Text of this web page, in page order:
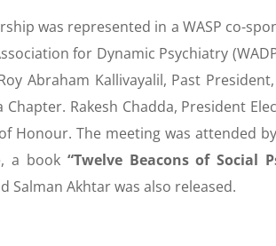
was represented in a WASP co-
for Dynamic Psychiatry
Abraham Kallivayalil, Past
Chapter. Rakesh Chadda, President
Honour. The meeting was attended
a book “Twelve Beacons of Social
Salman Akhtar was also released.